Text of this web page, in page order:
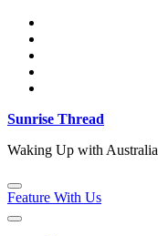
Skip
content
Sunrise Thread
Waking Up with Australia
Feature With Us